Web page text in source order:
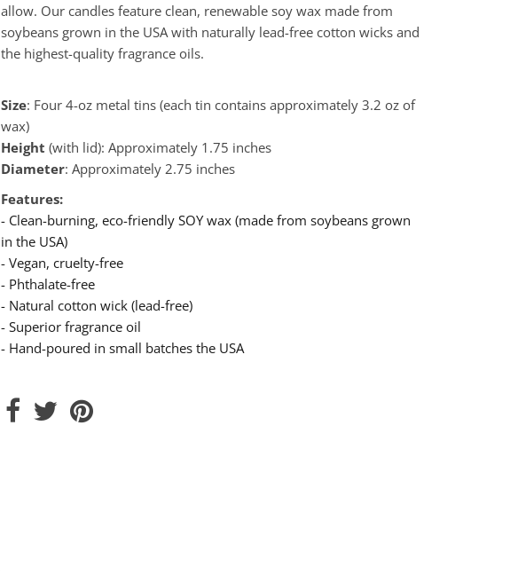
allow. Our candles feature clean, renewable soy wax made from
soybeans grown in the USA with naturally lead-free cotton wicks and
the highest-quality fragrance oils.
Size: Four 4-oz metal tins (each tin contains approximately 3.2 oz of
wax)
Height (with lid): Approximately 1.75 inches
Diameter:Approximately 2.75 inches
Features:
- Clean-burning, eco-friendly SOY wax (made from soybeans grown
in the USA)
- Vegan, cruelty-free
- Phthalate-free
- Natural cotton wick (lead-free)
- Superior fragrance oil
- Hand-poured in small batches the USA